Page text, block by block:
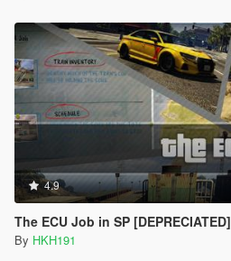
4.9
The ECU Job in SP [DEPRECIATED]
By HKH191